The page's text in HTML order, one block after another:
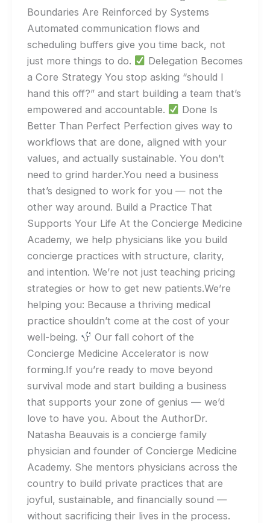
Boundaries Are Reinforced by Systems
Automated communication flows and
scheduling buffers give you time back, not
just more things to do.
Delegation Becomes
a Core Strategy You stop asking “should I
hand this off?” and start building a team that’s
empowered and accountable.
Done Is
Better Than Perfect Perfection gives way to
workflows that are done, aligned with your
values, and actually sustainable. You don’t
need to grind harder.You need a business
that’s designed to work for you — not the
other way around. Build a Practice That
Supports Your Life At the Concierge Medicine
Academy, we help physicians like you build
concierge practices with structure, clarity,
and intention. We’re not just teaching pricing
strategies or how to get new patients.We’re
helping you: Because a thriving medical
practice shouldn’t come at the cost of your
well-being.
Our fall cohort of the
Concierge Medicine Accelerator is now
forming.If you’re ready to move beyond
survival mode and start building a business
that supports your zone of genius — we’d
love to have you. About the AuthorDr.
Natasha Beauvais is a concierge family
physician and founder of Concierge Medicine
Academy. She mentors physicians across the
country to build private practices that are
joyful, sustainable, and financially sound —
without sacrificing their lives in the process.